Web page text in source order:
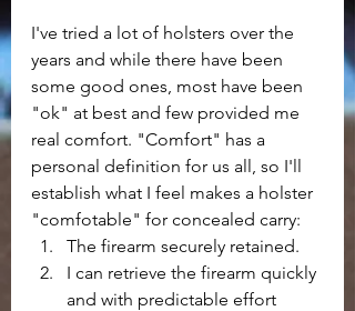
I've tried a lot of holsters over the
years and while there have been
some good ones, most have been
"ok" at best and few provided me
real comfort. "Comfort" has a
personal definition for us all, so I'll
establish what I feel makes a holster
"comfotable" for concealed carry:
The firearm securely retained.
I can retrieve the firearm quickly
and with predictable effort